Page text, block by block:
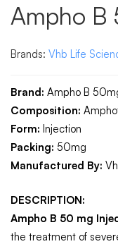
Ampho B
Brands: Vhb Life
Brand: Ampho B
Composition:
Form: Injection
Packing: 50mg
Manufactured By:
DESCRIPTION:
Ampho B 50 mg
the treatment of